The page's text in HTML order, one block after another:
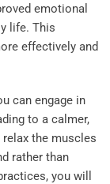
emotional
life. This
effectively and
can engage in
to a calmer,
the muscles
rather than
you will